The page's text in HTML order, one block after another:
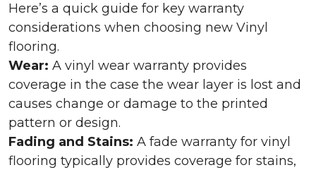
Here’s a quick guide for key warranty
considerations when choosing new Vinyl
flooring.
Wear: A vinyl wear warranty provides
coverage in the case the wear layer is lost and
causes change or damage to the printed
pattern or design.
Fading and Stains: A fade warranty for vinyl
flooring typically provides coverage for stains,